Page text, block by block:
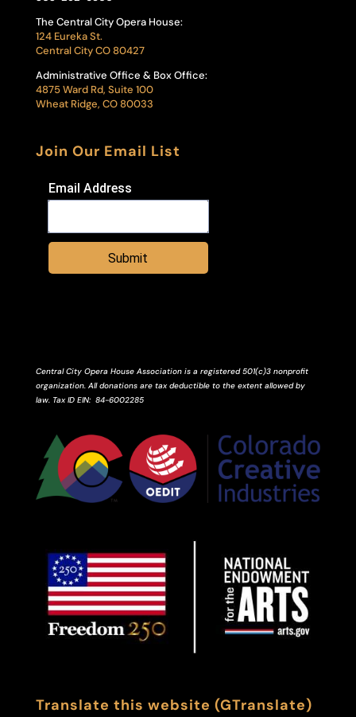
The Central City Opera House:
124 Eureka St.
Central City CO 80427
Administrative Office & Box Office:
4875 Ward Rd, Suite 100
Wheat Ridge, CO 80033
Join Our Email List
Email Address
Submit
Central City Opera House Association is a registered 501(c)3 nonprofit
organization. All donations are tax deductible to the extent allowed by
law. Tax ID EIN: 84-6002285
Translate this website (GTranslate)